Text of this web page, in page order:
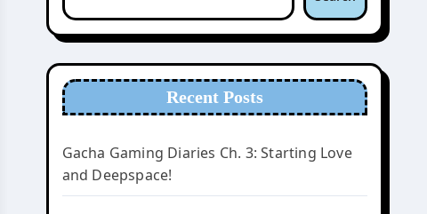
Recent Posts
Gacha Gaming Diaries Ch. 3: Starting Love
and Deepspace!